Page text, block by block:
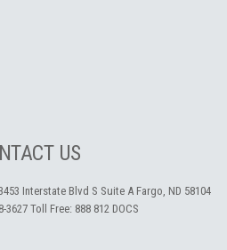
US
Interstate Blvd S Suite A Fargo, ND 58104
3627 Toll Free: 888 812 DOCS